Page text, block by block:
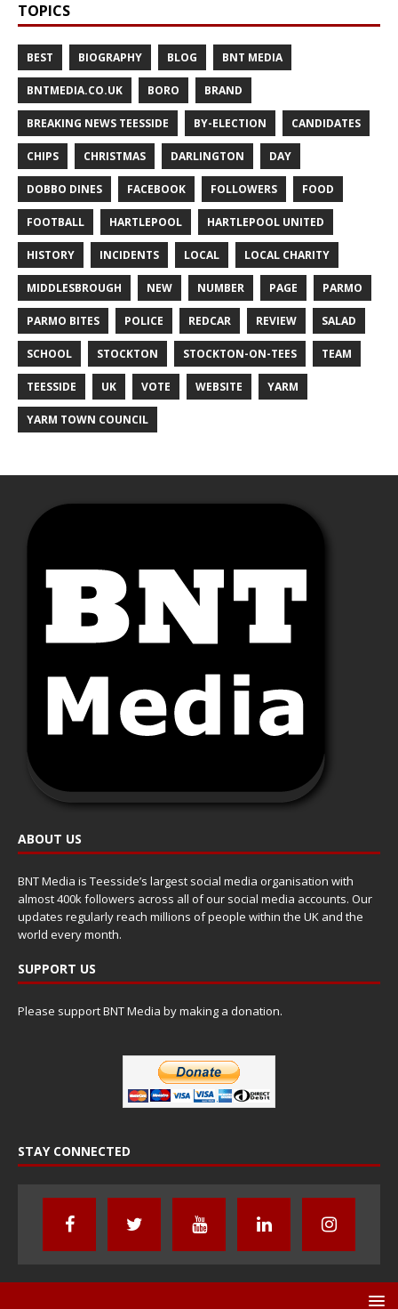
TOPICS
BEST BIOGRAPHY BLOG BNT MEDIA
BNTMEDIA.CO.UK BORO BRAND
BREAKING NEWS TEESSIDE BY-ELECTION CANDIDATES
CHIPS CHRISTMAS DARLINGTON DAY
DOBBO DINES FACEBOOK FOLLOWERS FOOD
FOOTBALL HARTLEPOOL HARTLEPOOL UNITED
HISTORY INCIDENTS LOCAL LOCAL CHARITY
MIDDLESBROUGH NEW NUMBER PAGE PARMO
PARMO BITES POLICE REDCAR REVIEW SALAD
SCHOOL STOCKTON STOCKTON-ON-TEES TEAM
TEESSIDE UK VOTE WEBSITE YARM
YARM TOWN COUNCIL
ABOUT US
BNT Media is Teesside’s largest social media organisation with
almost 400k followers across all of our social media accounts. Our
updates regularly reach millions of people within the UK and the
world every month.
SUPPORT US
Please support BNT Media by making a donation.
STAY CONNECTED